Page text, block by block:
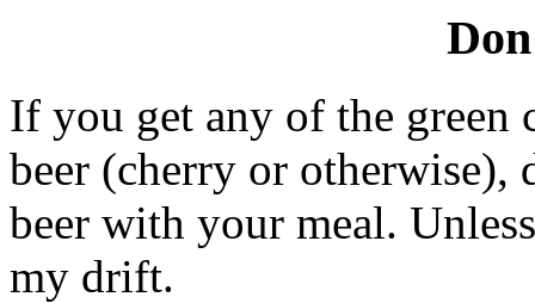
If you get any of the green
beer (cherry or
beer with your meal.
my drift.